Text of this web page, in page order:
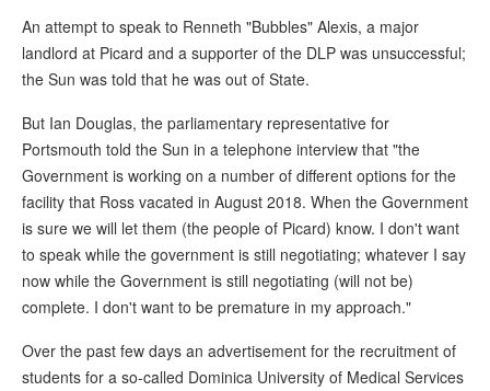
An attempt to speak to Renneth "Bubbles" Alexis, a major
landlord at Picard and a supporter of the DLP was unsuccessful;
the Sun was told that he was out of State.
But Ian Douglas, the parliamentary representative for
Portsmouth told the Sun in a telephone interview that "the
Government is working on a number of different options for the
facility that Ross vacated in August 2018. When the Government
is sure we will let them (the people of Picard) know. I don't want
to speak while the government is still negotiating; whatever I say
now while the Government is still negotiating (will not be)
complete. I don't want to be premature in my approach."
Over the past few days an advertisement for the recruitment of
students for a so-called Dominica University of Medical Services